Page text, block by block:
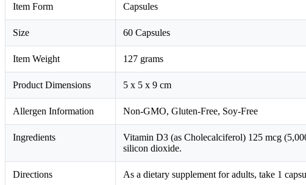
Item Form Capsules
Size 60 Capsules
Item Weight 127 grams
Product Dimensions 5 x 5 x 9 cm
Allergen Information Non-GMO, Gluten-Free, Soy-Free
Ingredients
Vitamin D3 (as Cholecalciferol) 125 mcg
silicon dioxide.
Directions As a dietary supplement for adults, take 1